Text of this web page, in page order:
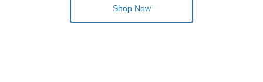
Shop Now